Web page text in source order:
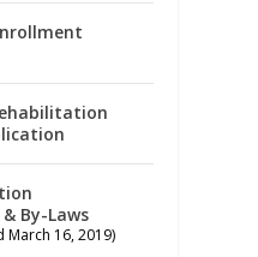
By-Laws
March 16, 2019)